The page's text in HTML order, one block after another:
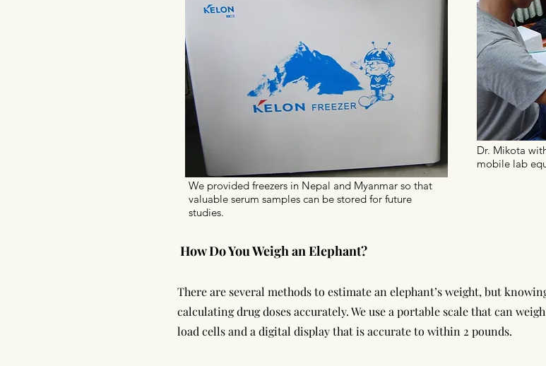
Dr. Mikota
mobile lab
We provided freezers in Nepal and Myanmar so that
valuable serum samples can be stored for future
studies.
How Do You Weigh an Elephant?
There are several methods to estimate an elephant’s weight, but
calculating drug doses accurately. We use a portable scale that can
load cells and a digital display that is accurate to within 2 pounds.